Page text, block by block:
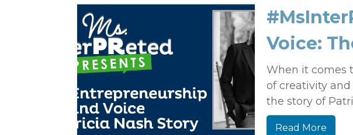
Voice:
When it comes
of creativity
the story of
Read More